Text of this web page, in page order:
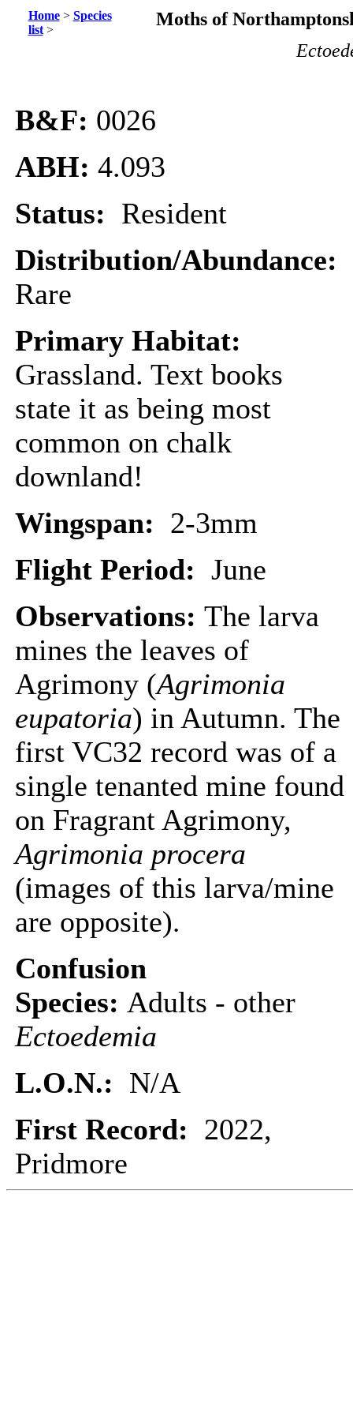
Home> Species
list>
Moths of
B&F: 0026
ABH: 4.093
Status: Resident
Distribution/Abundance:
Rare
Primary Habitat:
Grassland. Text books
state it as being most
common on chalk
downland!
Wingspan: 2-3mm
Flight Period: June
Observations: The larva
mines the leaves of
Agrimony (Agrimonia
eupatoria) in Autumn. The
first VC32 record was of a
single tenanted mine found
on Fragrant Agrimony,
Agrimonia procera
(images of this larva/mine
are opposite).
Confusion
Species: Adults - other
Ectoedemia
L.O.N.: N/A
First Record: 2022,
Pridmore